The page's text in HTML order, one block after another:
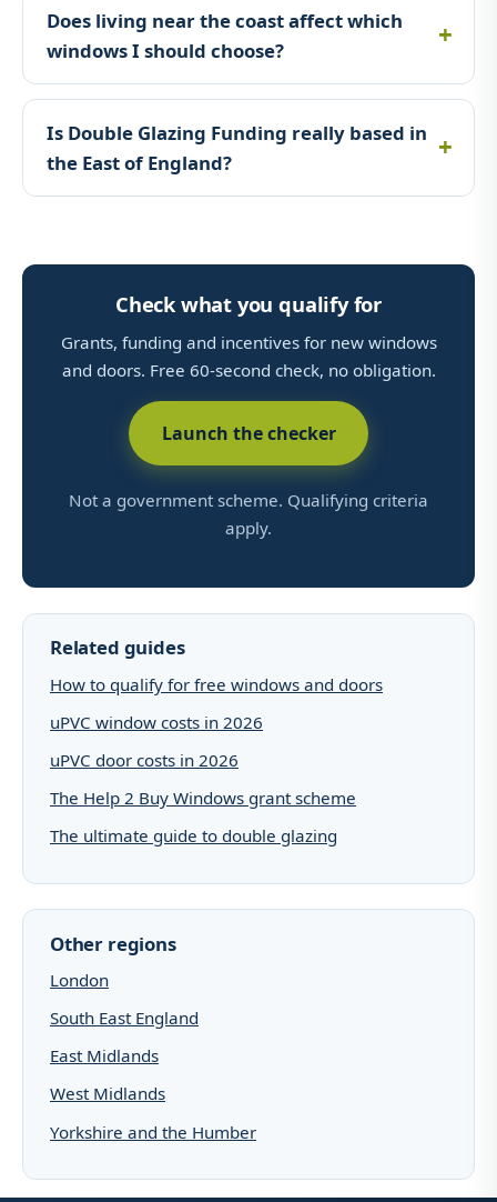
Does living near the coast affect which
windows I should choose?
Is Double Glazing Funding really based in
the East of England?
Check what you qualify for
Grants, funding and incentives for new windows
and doors. Free 60-second check, no obligation.
Launch the checker
Not a government scheme. Qualifying criteria
apply.
Related guides
How to qualify for free windows and doors
uPVC window costs in 2026
uPVC door costs in 2026
The Help 2 Buy Windows grant scheme
The ultimate guide to double glazing
Other regions
London
South East England
East Midlands
West Midlands
Yorkshire and the Humber